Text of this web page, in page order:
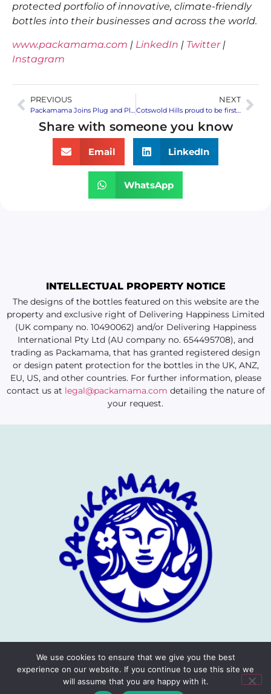
protected portfolio of innovative, climate-friendly
bottles into their businesses and across the world.
www.packamama.com | LinkedIn | Twitter|
Instagram
PREVIOUS
Packamama Joins Plug and Play Japan’s Summer/Fall 2022 Batch Accelerator Program as Part of the Food & Beverage Batch
NEXT
Cotswold Hills proud to be first English wine to be sold in Packamama’s eco-flat bottle
Share with someone you know
Email LinkedIn
WhatsApp
INTELLECTUAL PROPERTY NOTICE
The designs of the bottles featured on this website are the
property and exclusive right of Delivering Happiness Limited
(UK company no. 10490062) and/or Delivering Happiness
International Pty Ltd (AU company no. 654495708), and
trading as Packamama, that has granted registered design
or design patent protection for the bottles in the UK, ANZ,
EU, US, and other countries. For further information, please
contact us at legal@packamama.com detailing the nature of
your request.
Terms Copyright © 2026 Packamama
We use cookies to ensure that we give you the best
experience on our website. If you continue to use this site we
will assume that you are happy with it.